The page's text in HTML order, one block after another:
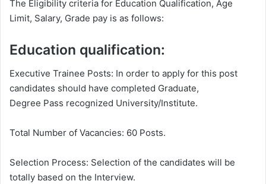
The Eligibility criteria for Education Qualification, Age
Limit, Salary, Grade pay is as follows:
Education qualification:
Executive Trainee Posts: In order to apply for this post
candidates should have completed Graduate,
Degree Pass recognized University/Institute.
Total Number of Vacancies: 60 Posts.
Selection Process: Selection of the candidates will be
totally based on the Interview.